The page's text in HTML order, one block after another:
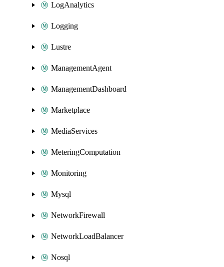
LogAnalytics
Logging
Lustre
ManagementAgent
ManagementDashboard
Marketplace
MediaServices
MeteringComputation
Monitoring
Mysql
NetworkFirewall
NetworkLoadBalancer
Nosql